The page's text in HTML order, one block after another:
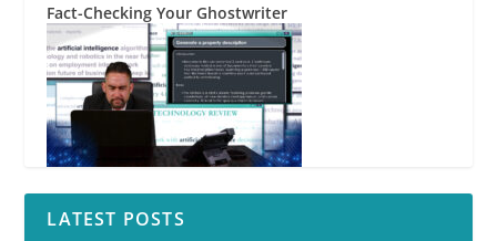
Fact-Checking Your Ghostwriter
LATEST POSTS